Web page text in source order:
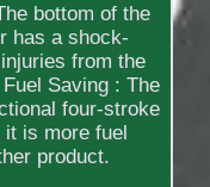
bottom of the
has a shock-
from the
Saving : The
four-stroke
is more fuel
product.